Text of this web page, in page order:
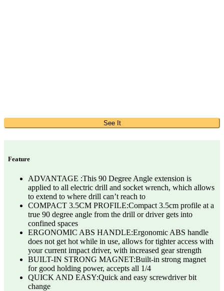
See It
Feature
ADVANTAGE :This 90 Degree Angle extension is
applied to all electric drill and socket wrench, which allows
to extend to where drill can’t reach to
COMPACT 3.5CM PROFILE:Compact 3.5cm profile at a
true 90 degree angle from the drill or driver gets into
confined spaces
ERGONOMIC ABS HANDLE:Ergonomic ABS handle
does not get hot while in use, allows for tighter access with
your current impact driver, with increased gear strength
BUILT-IN STRONG MAGNET:Built-in strong magnet
for good holding power, accepts all 1/4
QUICK AND EASY:Quick and easy screwdriver bit
change